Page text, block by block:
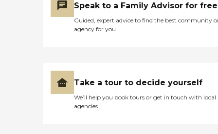
Speak to a Family Advisor for free
Guided, expert advice to find the best community
agency for you
Take a tour to decide yourself
We’ll help you book tours or get in touch with local
agencies